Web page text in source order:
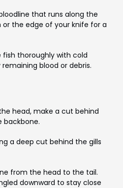
that runs along the
or the edge of your knife for a
fish thoroughly with cold
blood or debris.
head, make a cut behind
backbone.
a deep cut behind the gills
from the head to the tail.
downward to stay close